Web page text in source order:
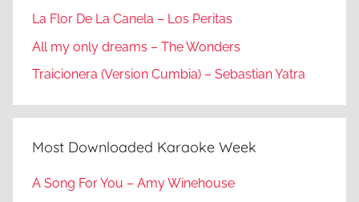
La Flor De La Canela – Los Peritas
All my only dreams – The Wonders
Traicionera (Version Cumbia) – Sebastian Yatra
Most Downloaded Karaoke Week
A Song For You – Amy Winehouse